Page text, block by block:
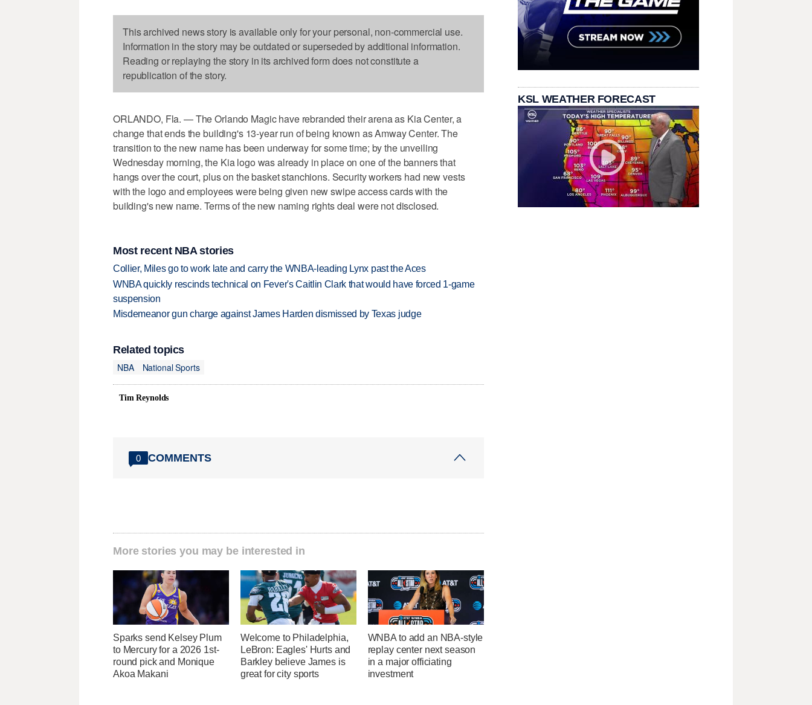
This archived news story is available only for your personal, non-commercial use.
Information in the story may be outdated or superseded by additional information.
Reading or replaying the story in its archived form does not constitute a
republication of the story.
ORLANDO, Fla. — The Orlando Magic have rebranded their arena as Kia Center, a
change that ends the building's 13-year run of being known as Amway Center. The
transition to the new name has been underway for some time; by the unveiling
Wednesday morning, the Kia logo was already in place on one of the banners that
hangs over the court, plus on the basket stanchions. Security workers had new vests
with the logo and employees were being given new swipe access cards with the
building's new name. Terms of the new naming rights deal were not disclosed.
Most recent NBA stories
Collier, Miles go to work late and carry the WNBA-leading Lynx past the Aces
WNBA quickly rescinds technical on Fever's Caitlin Clark that would have forced 1-game
suspension
Misdemeanor gun charge against James Harden dismissed by Texas judge
Related topics
NBA
National Sports
Tim Reynolds
0 COMMENTS
More stories you may be interested in
Sparks send Kelsey Plum
to Mercury for a 2026 1st-
round pick and Monique
Akoa Makani
Welcome to Philadelphia,
LeBron: Eagles' Hurts and
Barkley believe James is
great for city sports
WNBA to add an NBA-style
replay center next season
in a major officiating
investment
KSL WEATHER FORECAST